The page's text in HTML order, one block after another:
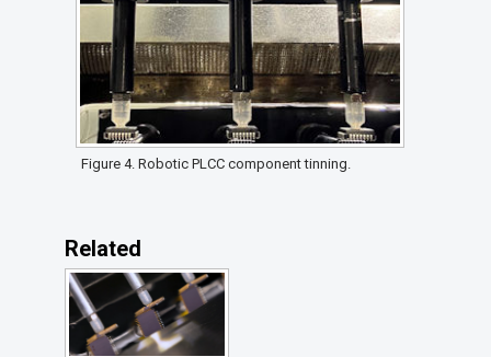
Figure 4. Robotic PLCC component tinning.
Related